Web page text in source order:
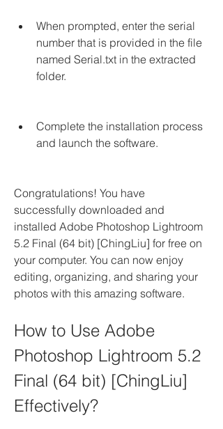
When prompted, enter the serial
number that is provided in the file
named Serial.txt in the extracted
folder.
Complete the installation process
and launch the software.
Congratulations! You have
successfully downloaded and
installed Adobe Photoshop Lightroom
5.2 Final (64 bit) [ChingLiu] for free on
your computer. You can now enjoy
editing, organizing, and sharing your
photos with this amazing software.
How to Use Adobe
Photoshop Lightroom 5.2
Final (64 bit) [ChingLiu]
Effectively?